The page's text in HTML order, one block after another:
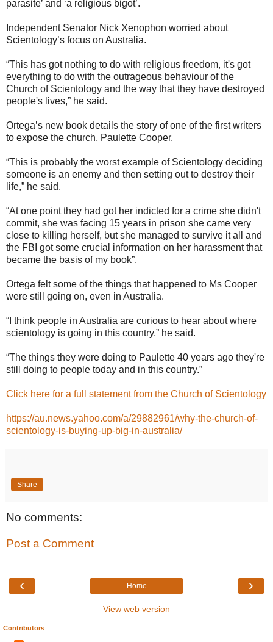
parasite’ and ‘a religious bigot’.
Independent Senator Nick Xenophon worried about
Scientology’s focus on Australia.
“This has got nothing to do with religious freedom, it's got
everything to do with the outrageous behaviour of the
Church of Scientology and the way that they have destroyed
people's lives,” he said.
Ortega’s new book details the story of one of the first writers
to expose the church, Paulette Cooper.
“This is probably the worst example of Scientology deciding
someone is an enemy and then setting out to destroy their
life,” he said.
“At one point they had got her indicted for a crime she didn't
commit, she was facing 15 years in prison she came very
close to killing herself, but she managed to survive it all and
the FBI got some crucial information on her harassment that
became the basis of my book”.
Ortega felt some of the things that happened to Ms Cooper
were still going on, even in Australia.
“I think people in Australia are curious to hear about where
scientology is going in this country,” he said.
“The things they were doing to Paulette 40 years ago they're
still doing to people today and in this country.”
Click here for a full statement from the Church of Scientology
https://au.news.yahoo.com/a/29882961/why-the-church-of-
scientology-is-buying-up-big-in-australia/
Share
No comments:
Post a Comment
‹ ›
Home
View web version
Contributors